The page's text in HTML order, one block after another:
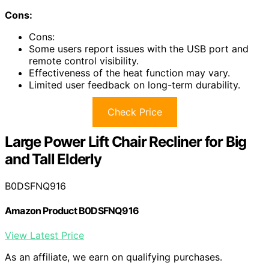
Cons:
Cons:
Some users report issues with the USB port and
remote control visibility.
Effectiveness of the heat function may vary.
Limited user feedback on long-term durability.
Check Price
Large Power Lift Chair Recliner for Big
and Tall Elderly
B0DSFNQ916
Amazon Product B0DSFNQ916
View Latest Price
As an affiliate, we earn on qualifying purchases.